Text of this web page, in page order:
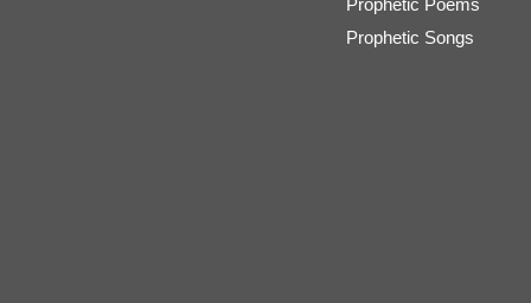
Prophetic Poems
Prophetic Songs